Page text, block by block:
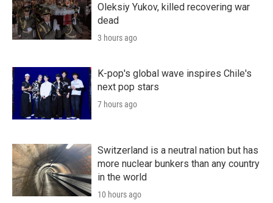
Oleksiy Yukov, killed recovering war
dead
3 hours ago
K-pop's global wave inspires Chile's
next pop stars
7 hours ago
Switzerland is a neutral nation but has
more nuclear bunkers than any country
in the world
10 hours ago